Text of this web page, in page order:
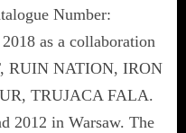
Number:
as a collaboration
RUIN NATION, IRON
TRUJACA FALA.
2012 in Warsaw. The